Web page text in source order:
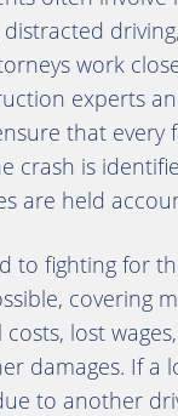
distracted
work
experts
that every
crash is
are held
to fighting for
covering
lost
damages. If a
to another